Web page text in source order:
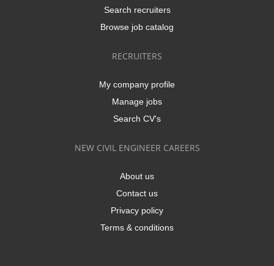
Search recruiters
Browse job catalog
RECRUITERS
My company profile
Manage jobs
Search CV's
NEW CIVIL ENGINEER CAREERS
About us
Contact us
Privacy policy
Terms & conditions